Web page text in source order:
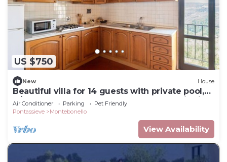
US $750
New House
Beautiful villa for 14 guests with private pool,
A/C, WIFI, TV, pets allowed and panoramic view
Air Conditioner Parking
Pet Friendly
Pontassieve
Montebonello
View Availability